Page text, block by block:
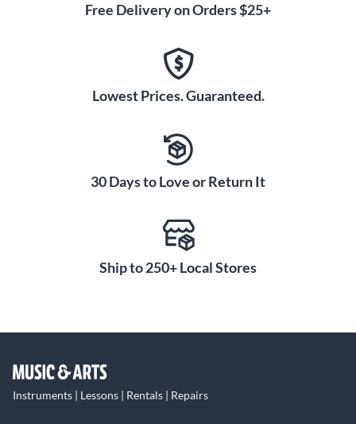
Free Delivery on Orders $25+
Lowest Prices. Guaranteed.
30 Days to Love or Return It
Ship to 250+ Local Stores
Instruments | Lessons | Rentals | Repairs